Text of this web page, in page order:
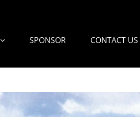
SPONSOR CONTACT US